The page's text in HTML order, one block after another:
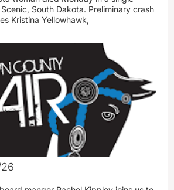
South Dakota. Preliminary crash
Kristina Yellowhawk,